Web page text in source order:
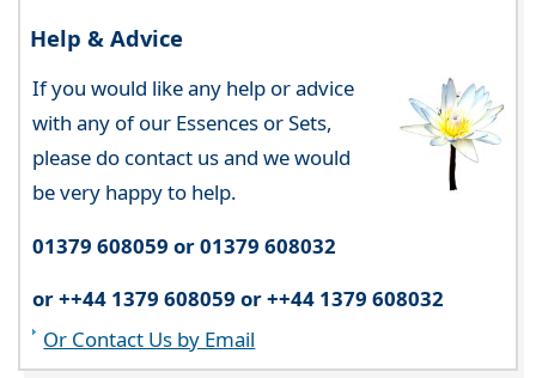
Help & Advice
If you would like any help or advice
with any of our Essences or Sets,
please do contact us and we would
be very happy to help.
01379 608059 or 01379 608032
or ++44 1379 608059 or ++44 1379 608032
Or Contact Us by Email